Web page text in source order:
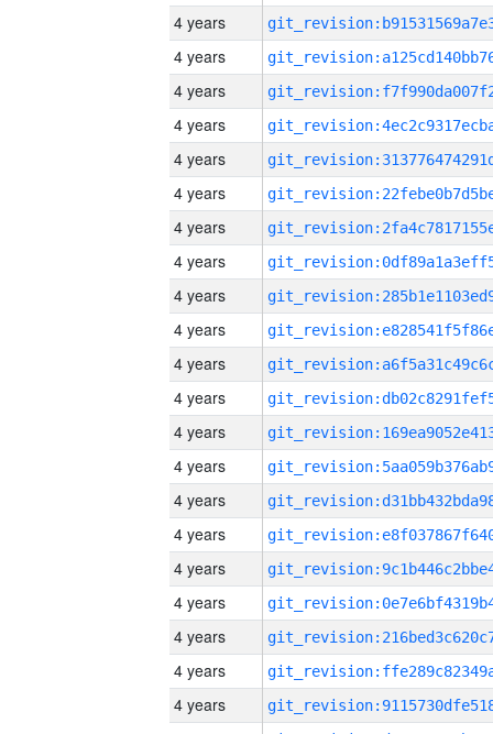
4 years
4 years
4 years
4 years
4 years
4 years
4 years
4 years
4 years
4 years
4 years
4 years
4 years
4 years
4 years
4 years
4 years
4 years
4 years
4 years
4 years